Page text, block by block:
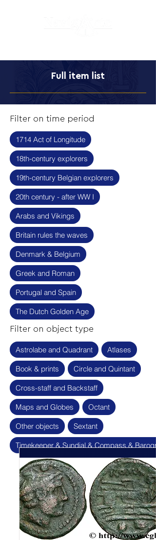
Full item list
Filter on time period
1714 Act of Longitude
18th-century explorers
19th-century Belgian explorers
20th century - after WW I
Arabs and Vikings
Britain rules the waves
Denmark & Belgium
Greek and Roman
Portugal and Spain
The Dutch Golden Age
Filter on object type
Astrolabe and Quadrant Atlases
Book & prints Circle and Quintant
Cross-staff and Backstaff
Maps and Globes Octant
Other objects Sextant
Timekeeper & Sundial & Compass &